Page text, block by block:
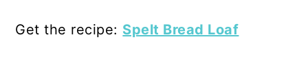
Get the recipe: Spelt Bread Loaf